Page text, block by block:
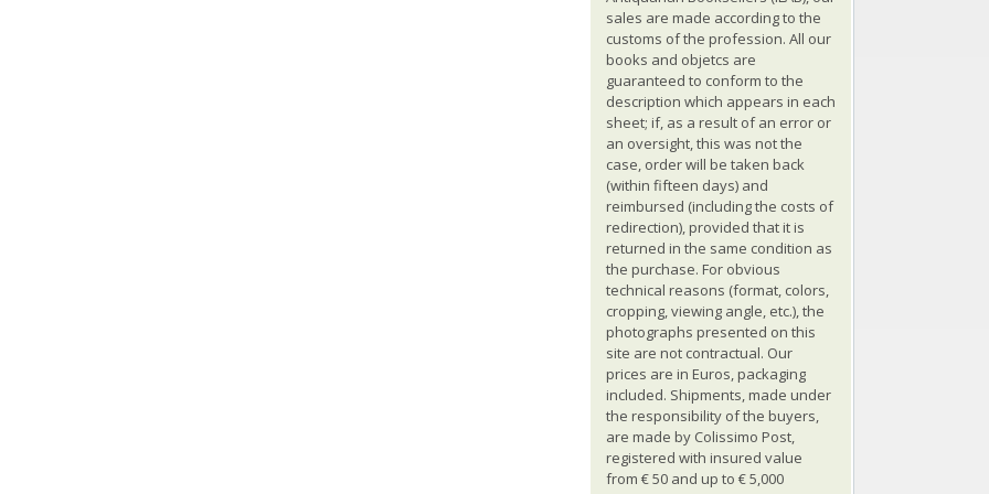
sales are made according to the
customs of the profession. All our
books and objetcs are
guaranteed to conform to the
description which appears in each
sheet; if, as a result of an error or
an oversight, this was not the
case, order will be taken back
(within fifteen days) and
reimbursed (including the costs of
redirection), provided that it is
returned in the same condition as
the purchase. For obvious
technical reasons (format, colors,
cropping, viewing angle, etc.), the
photographs presented on this
site are not contractual. Our
prices are in Euros, packaging
included. Shipments, made under
the responsibility of the buyers,
are made by Colissimo Post,
registered with insured value
from € 50 and up to € 5,000